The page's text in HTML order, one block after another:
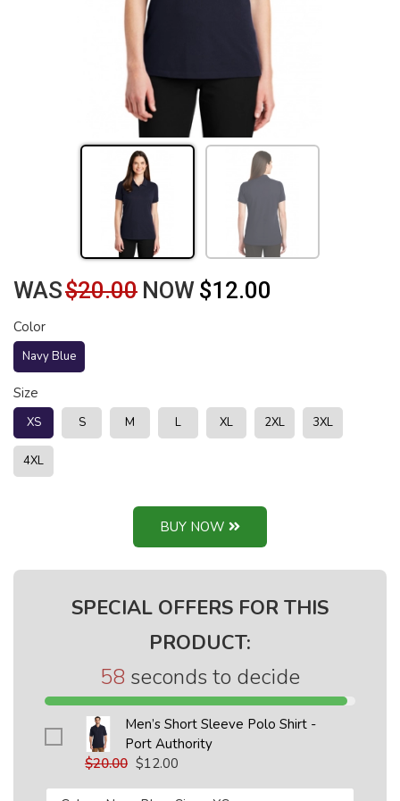
WAS$20.00 NOW $12.00
Color
Navy Blue
Size
XS S M L XL 2XL 3XL
4XL
BUY NOW
SPECIAL OFFERS FOR THIS
PRODUCT:
58 seconds to decide
Men’s Short Sleeve Polo Shirt -
Port Authority
$20.00 $12.00